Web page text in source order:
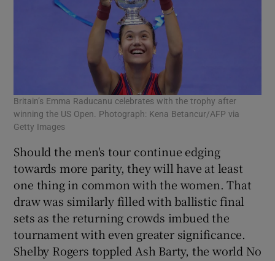
Britain’s Emma Raducanu celebrates with the trophy after
winning the US Open. Photograph: Kena Betancur/AFP via
Getty Images
Should the men's tour continue edging
towards more parity, they will have at least
one thing in common with the women. That
draw was similarly filled with ballistic final
sets as the returning crowds imbued the
tournament with even greater significance.
Shelby Rogers toppled Ash Barty, the world No